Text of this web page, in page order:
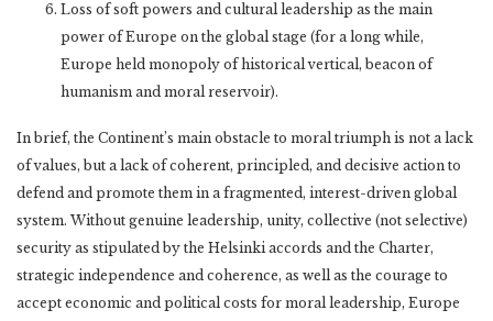
Loss of soft powers and cultural leadership as the main
power of Europe on the global stage (for a long while,
Europe held monopoly of historical vertical, beacon of
humanism and moral reservoir).
In brief, the Continent’s main obstacle to moral triumph is not a lack
of values, but a lack of coherent, principled, and decisive action to
defend and promote them in a fragmented, interest-driven global
system. Without genuine leadership, unity, collective (not selective)
security as stipulated by the Helsinki accords and the Charter,
strategic independence and coherence, as well as the courage to
accept economic and political costs for moral leadership, Europe